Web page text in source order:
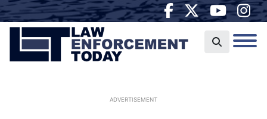
ADVERTISEMENT